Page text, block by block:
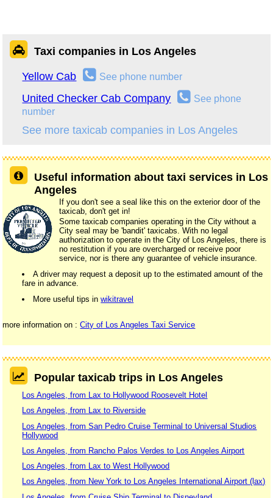
Taxi companies in Los Angeles
Yellow Cab See phone number
United Checker Cab Company
See phone
number
See more taxicab companies in Los Angeles
Useful information about taxi services in Los
Angeles
If you don't see a seal like this on the exterior door of the
taxicab, don't get in!
Some taxicab companies operating in the City without a
City seal may be 'bandit' taxicabs. With no legal
authorization to operate in the City of Los Angeles, there is
no restitution if you are overcharged or receive poor
service, nor is there any guarantee of vehicle insurance.
A driver may request a deposit up to the estimated amount of the
fare in advance.
More useful tips inwikitravel
more information on :City of Los Angeles Taxi Service
Popular taxicab trips in Los Angeles
Los Angeles, from Lax to Hollywood Roosevelt Hotel
Los Angeles, from Lax to Riverside
Los Angeles, from San Pedro Cruise Terminal to Universal Studios
Hollywood
Los Angeles, from Rancho Palos Verdes to Los Angeles Airport
Los Angeles, from Lax to West Hollywood
Los Angeles, from New York to Los Angeles International Airport (lax)